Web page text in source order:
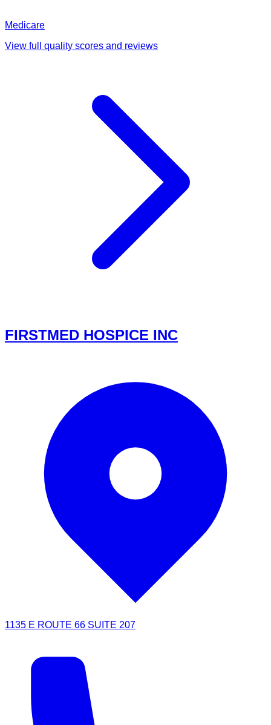
Medicare
View full quality scores and reviews
FIRSTMED HOSPICE INC
1135 E ROUTE 66 SUITE 207